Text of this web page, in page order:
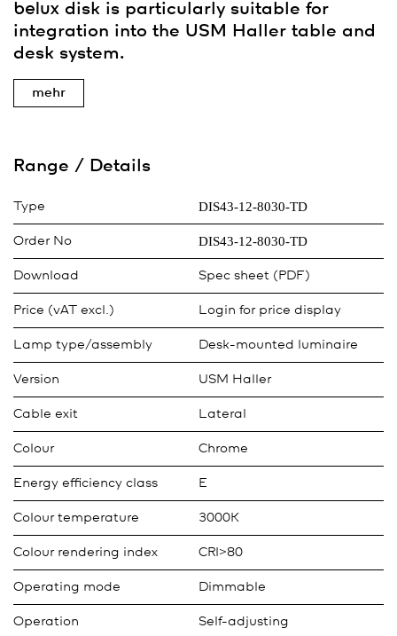
belux disk is particularly suitable for
integration into the USM Haller table and
desk system.
mehr
Range / Details
Type DIS43-12-8030-TD
Order No DIS43-12-8030-TD
Download Spec sheet (PDF)
Price (vAT excl.) Login for price display
Lamp type/assembly Desk-mounted luminaire
Version USM Haller
Cable exit Lateral
Colour Chrome
Energy efficiency class E
Colour temperature 3000K
Colour rendering index CRI>80
Operating mode Dimmable
Operation Self-adjusting